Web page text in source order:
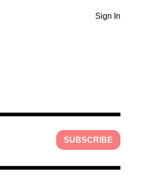
Sign In
SUBSCRIBE